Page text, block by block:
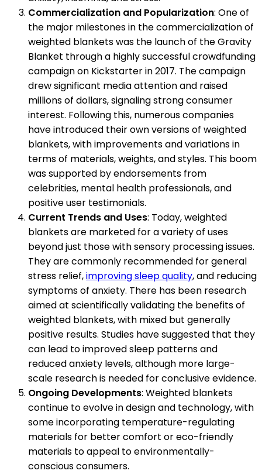
Commercialization and Popularization: One of
the major milestones in the commercialization of
weighted blankets was the launch of the Gravity
Blanket through a highly successful crowdfunding
campaign on Kickstarter in 2017. The campaign
drew significant media attention and raised
millions of dollars, signaling strong consumer
interest. Following this, numerous companies
have introduced their own versions of weighted
blankets, with improvements and variations in
terms of materials, weights, and styles. This boom
was supported by endorsements from
celebrities, mental health professionals, and
positive user testimonials.
Current Trends and Uses: Today, weighted
blankets are marketed for a variety of uses
beyond just those with sensory processing issues.
They are commonly recommended for general
stress relief,improving sleep quality, and reducing
symptoms of anxiety. There has been research
aimed at scientifically validating the benefits of
weighted blankets, with mixed but generally
positive results. Studies have suggested that they
can lead to improved sleep patterns and
reduced anxiety levels, although more large-
scale research is needed for conclusive evidence.
Ongoing Developments: Weighted blankets
continue to evolve in design and technology, with
some incorporating temperature-regulating
materials for better comfort or eco-friendly
materials to appeal to environmentally-
conscious consumers.